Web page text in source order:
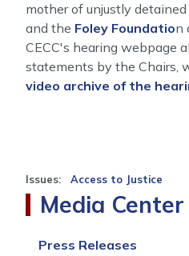
mother of unjustly
and the Foley Foundation
CECC's hearing webpage
statements by the Chairs,
video archive of the
Issues: Access to Justice
Media Center
Press Releases